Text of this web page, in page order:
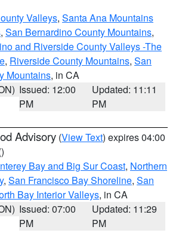
Valleys, Santa Ana Mountains
, San Bernardino County Mountains,
and Riverside County Valleys -The
, Riverside County Mountains, San
Mountains, in CA
Issued: 12:00
PM
Updated: 11:11
PM
Advisory (View Text) expires 04:00
Bay and Big Sur Coast, Northern
, San Francisco Bay Shoreline, San
Bay Interior Valleys, in CA
Issued: 07:00
PM
Updated: 11:29
PM